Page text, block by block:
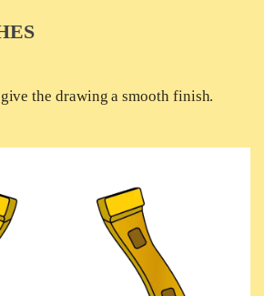
the drawing a smooth finish.